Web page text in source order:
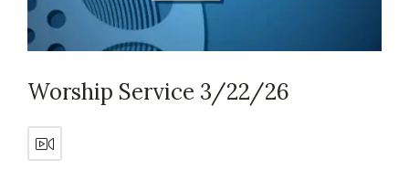
Worship Service 3/22/26